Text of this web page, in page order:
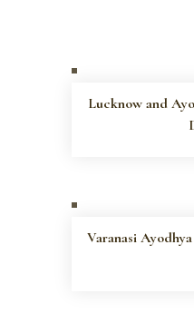
Lucknow and
Varanasi